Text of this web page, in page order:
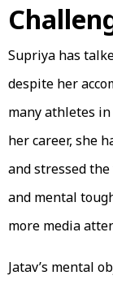
Supriya has
despite her
many athletes
her career, she
and stressed
and mental
more media
Jatav’s mental